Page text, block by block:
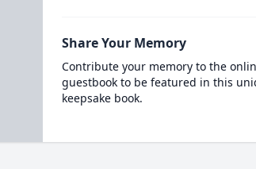
Share Your Memory
Contribute your memory to the
guestbook to be featured in this
keepsake book.